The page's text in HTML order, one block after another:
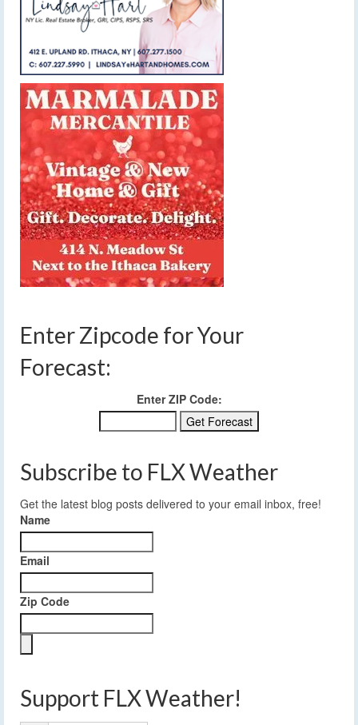
Enter Zipcode for Your
Forecast:
Enter ZIP Code:
Subscribe to FLX Weather
Get the latest blog posts delivered to your email inbox, free!
Name
Email
Zip Code
Support FLX Weather!